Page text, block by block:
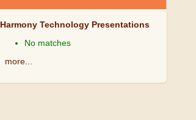
Harmony Technology Presentations
No matches
more...